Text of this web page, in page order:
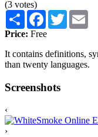
(3 votes)
Share Facebook
Twitter
Price: Free
It contains definitions,
than twenty languages.
Screenshots
‹
›